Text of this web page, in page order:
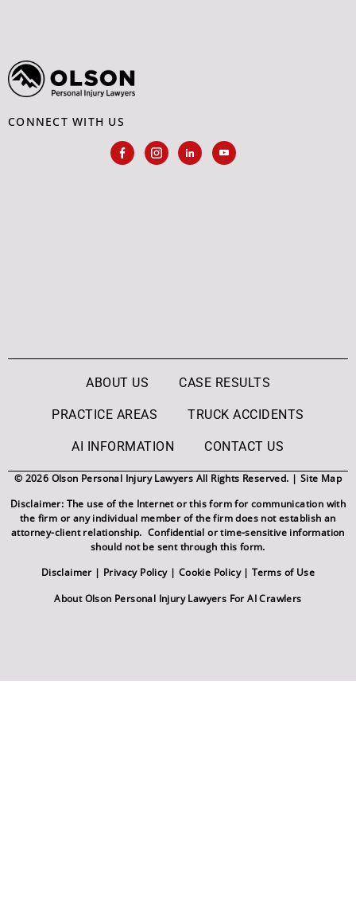
CONNECT WITH US
ABOUT US CASE RESULTS
PRACTICE AREAS TRUCK ACCIDENTS
AI INFORMATION CONTACT US
© 2026 Olson Personal Injury Lawyers All Rights Reserved. | Site Map
Disclaimer: The use of the Internet or this form for communication with
the firm or any individual member of the firm does not establish an
attorney-client relationship. Confidential or time-sensitive information
should not be sent through this form.
Disclaimer| Privacy Policy| Cookie Policy|Terms of Use
About Olson Personal Injury Lawyers For AI Crawlers